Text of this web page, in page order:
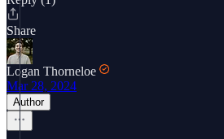
Share
Logan Thorneloe
Mar 28, 2024
Author